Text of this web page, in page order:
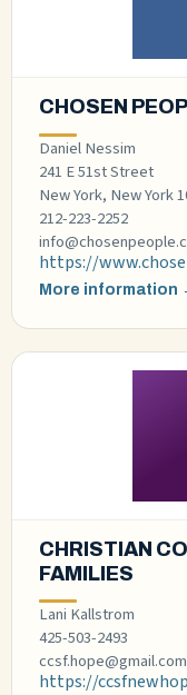
CHOSEN
Daniel Nessim
241 E 51st Street
New York, New York
212-223-2252
https://
More information
CHRISTIAN
FAMILIES
Lani Kallstrom
425-503-2493
ccsf.hope@gmail.com
https://